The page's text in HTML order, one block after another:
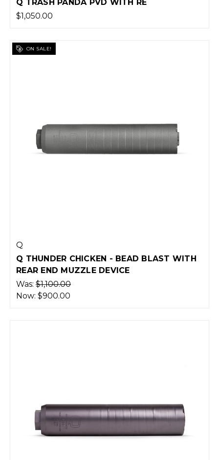
Q TRASH PANDA PVD WITH RE
$1,050.00
ON SALE!
Q
Q THUNDER CHICKEN - BEAD BLAST WITH
REAR END MUZZLE DEVICE
Was: $1,100.00
Now: $900.00